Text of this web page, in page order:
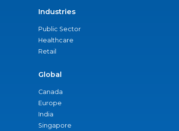
Industries
Public Sector
Healthcare
Retail
Global
Canada
Europe
India
Singapore